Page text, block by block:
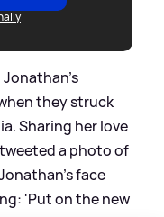
Jonathan's
they struck
Sharing her love
a photo of
face
'Put on the new